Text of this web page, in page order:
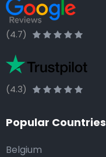
(4.7)
(4.3)
Popular Countries
Belgium